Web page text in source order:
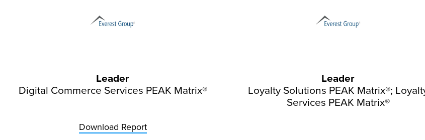
Leader
Digital Commerce Services PEAK Matrix®
Download Report
Leader
Loyalty Solutions PEAK Matrix®;
Services PEAK Matrix®